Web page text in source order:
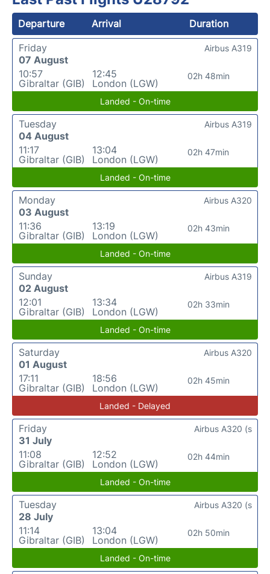
Departure Arrival
Duration
Friday
07 August
10:57
Gibraltar (GIB)
12:45
London (LGW)
02h 48min
Airbus A319
Landed - On-time
Tuesday
04 August
11:17
Gibraltar (GIB)
13:04
London (LGW)
02h 47min
Airbus A319
Landed - On-time
Monday
03 August
11:36
Gibraltar (GIB)
13:19
London (LGW)
02h 43min
Airbus A320
Landed - On-time
Sunday
02 August
12:01
Gibraltar (GIB)
13:34
London (LGW)
02h 33min
Airbus A319
Landed - On-time
Saturday
01 August
17:11
Gibraltar (GIB)
18:56
London (LGW)
02h 45min
Airbus A320
Landed - Delayed
Friday
31 July
11:08
Gibraltar (GIB)
12:52
London (LGW)
02h 44min
Airbus A320 (s
Landed - On-time
Tuesday
28 July
11:14
Gibraltar (GIB)
13:04
London (LGW)
02h 50min
Airbus A320 (s
Landed - On-time